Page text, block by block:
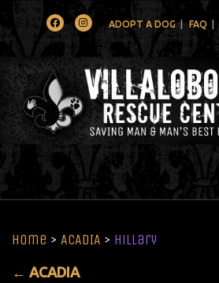
FacebookInstagramADOPT A DOG FAQ
Home > ACADIA > Hillary
← ACADIA